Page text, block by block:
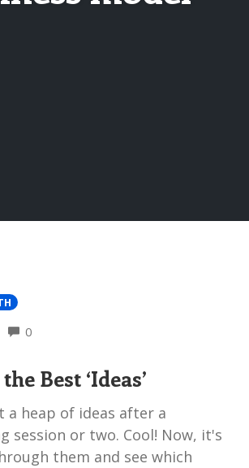
0COMMENTS
Best ‘Ideas’
a heap of ideas after a
session or two. Cool! Now, it's
them and see which